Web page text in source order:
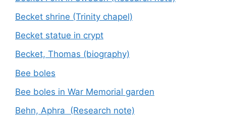
Becket shrine (Trinity chapel)
Becket statue in crypt
Becket, Thomas (biography)
Bee boles
Bee boles in War Memorial garden
Behn, Aphra (Research note)